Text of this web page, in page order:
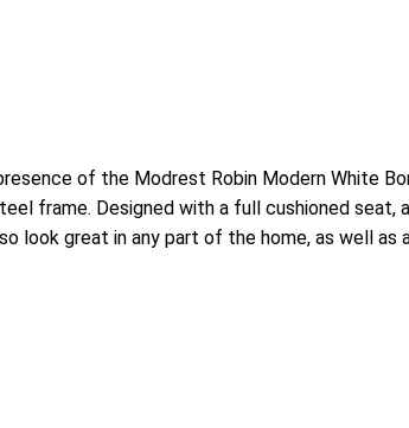
of the Modrest Robin Modern White
frame. Designed with a full cushioned
look great in any part of the home, as well as